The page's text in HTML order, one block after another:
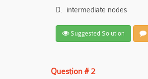
D. intermediate nodes
Suggested Solution
Question # 2